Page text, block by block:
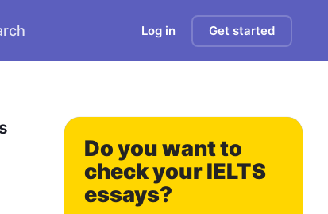
Log in Get started
Do you want to
check your IELTS
essays?
0
1